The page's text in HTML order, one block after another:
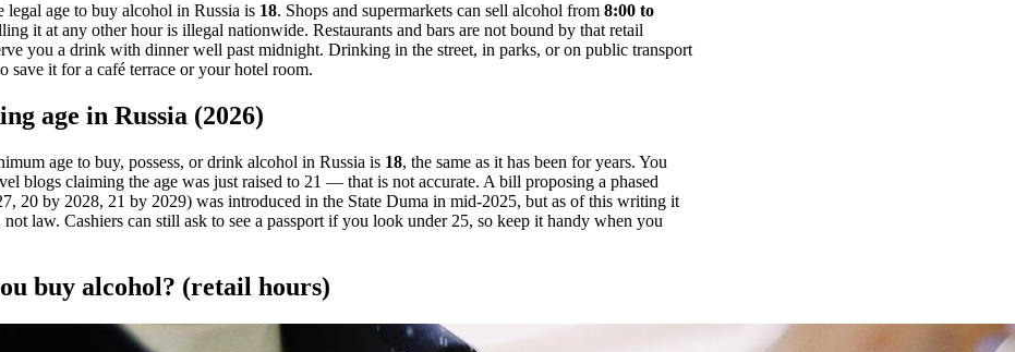
legal age to buy alcohol in Russia is 18. Shops and supermarkets can sell alcohol from 8:00 to
it at any other hour is illegal nationwide. Restaurants and bars are not bound by that retail
you a drink with dinner well past midnight. Drinking in the street, in parks, or on public transport
save it for a café terrace or your hotel room.
age in Russia (2026)
age to buy, possess, or drink alcohol in Russia is 18, the same as it has been for years. You
blogs claiming the age was just raised to 21 — that is not accurate. A bill proposing a phased
20 by 2028, 21 by 2029) was introduced in the State Duma in mid-2025, but as of this writing it
not law. Cashiers can still ask to see a passport if you look under 25, so keep it handy when you
buy alcohol? (retail hours)